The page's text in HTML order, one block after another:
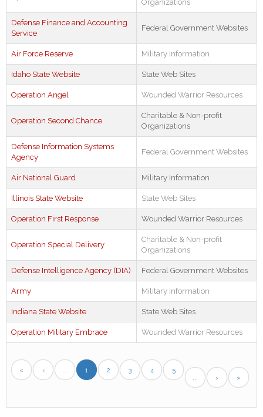
« ‹ ... 1 2 3 4
5
...
› »
Organizations
Defense Finance and Accounting
Service
Federal Government Websites
Air Force Reserve Military Information
Idaho State Website State Web Sites
Operation Angel Wounded Warrior Resources
Operation Second Chance
Charitable & Non-profit
Organizations
Defense Information Systems
Agency
Federal Government Websites
Air National Guard Military Information
Illinois State Website State Web Sites
Operation First Response Wounded Warrior Resources
Operation Special Delivery
Charitable & Non-profit
Organizations
Defense Intelligence Agency (DIA) Federal Government Websites
Army Military Information
Indiana State Website State Web Sites
Operation Military Embrace Wounded Warrior Resources